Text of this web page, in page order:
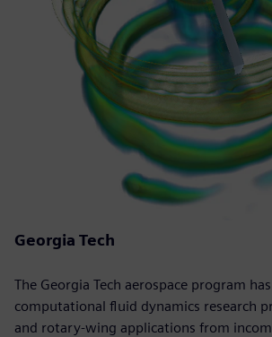
Georgia Tech
The Georgia Tech aerospace program
computational fluid dynamics research
and rotary-wing applications from